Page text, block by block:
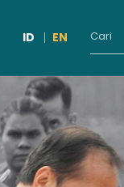
ID EN